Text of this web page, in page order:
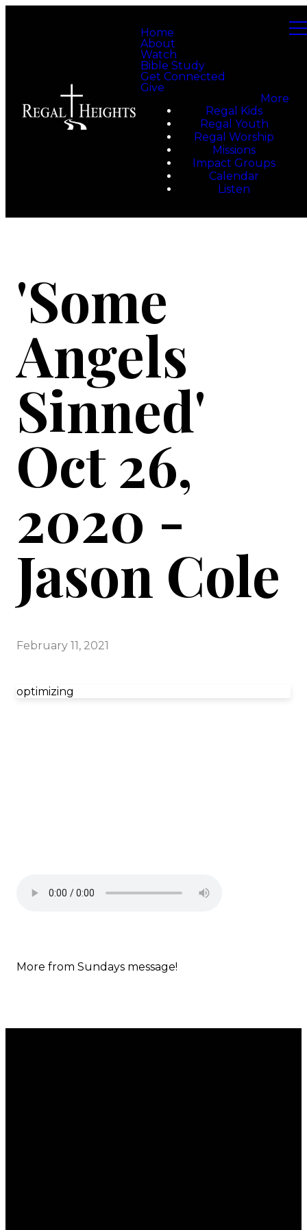
Home
About
Watch
Bible Study
Get Connected
Give
More
Regal Kids
Regal Youth
Regal Worship
Missions
Impact Groups
Calendar
Listen
'Some
Angels
Sinned'
Oct 26,
2020 -
Jason Cole
February 11, 2021
optimizing
More from Sundays message!